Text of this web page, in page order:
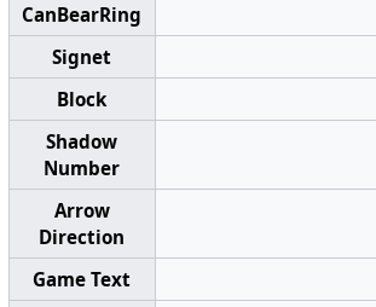
CanBearRing
Signet
Block
Shadow
Number
Arrow
Direction
Game Text